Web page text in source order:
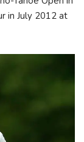
in July 2012 at